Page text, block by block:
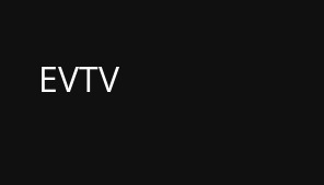
EVTV